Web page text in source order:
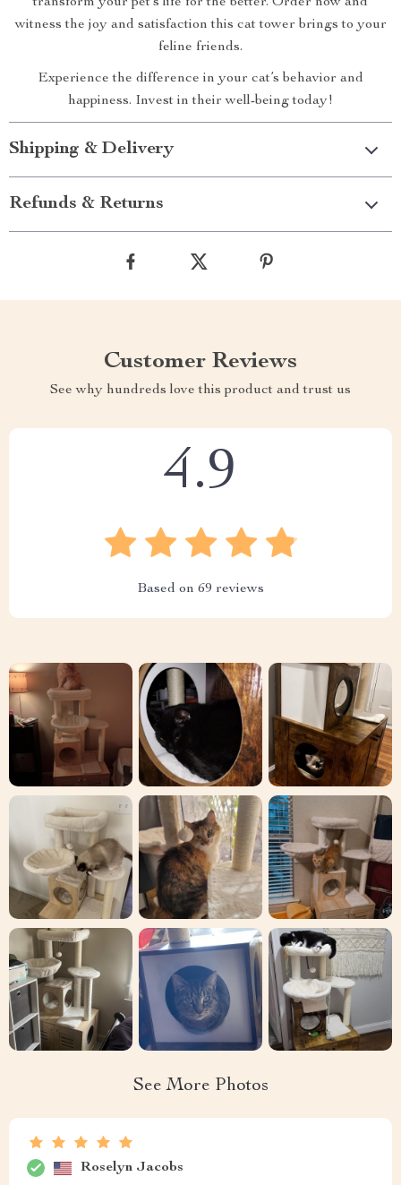
transform your pet’s life for the better. Order now and
witness the joy and satisfaction this cat tower brings to your
feline friends.
Experience the difference in your cat’s behavior and
happiness. Invest in their well-being today!
Shipping & Delivery
Refunds & Returns
Customer Reviews
See why hundreds love this product and trust us
4.9
Based on 69 reviews
See More Photos
Roselyn Jacobs